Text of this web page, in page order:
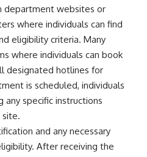
department websites or
where individuals can find
eligibility criteria. Many
where individuals can book
designated hotlines for
is scheduled, individuals
any specific instructions
site.
and any necessary
After receiving the